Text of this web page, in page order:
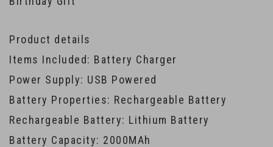
Product details
Items Included: Battery Charger
Power Supply: USB Powered
Battery Properties: Rechargeable Battery
Rechargeable Battery: Lithium Battery
Battery Capacity: 2000MAh